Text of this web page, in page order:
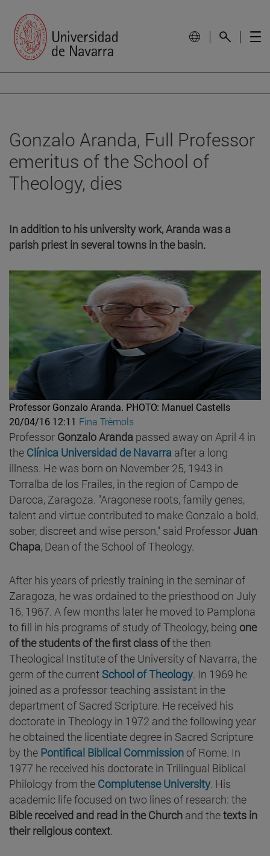
Gonzalo Aranda, Full Professor
emeritus of the School of
Theology, dies
In addition to his university work, Aranda was a
parish priest in several towns in the basin.
Professor Gonzalo Aranda. PHOTO: Manuel Castells
20/04/16 12:11 Fina Trèmols
Professor Gonzalo Aranda passed away on April 4 in
the Clínica Universidad de Navarra after a long
illness. He was born on November 25, 1943 in
Torralba de los Frailes, in the region of Campo de
Daroca, Zaragoza. "Aragonese roots, family genes,
talent and virtue contributed to make Gonzalo a bold,
sober, discreet and wise person," said ProfessorJuan
Chapa, Dean of the School of Theology.
After his years of priestly training in the seminar of
Zaragoza, he was ordained to the priesthood on July
16, 1967. A few months later he moved to Pamplona
to fill in his programs of study of Theology, being one
of the students of the first class ofthe then
Theological Institute of the University of Navarra, the
germ of the current School of Theology. In 1969 he
joined as a professor teaching assistant in the
department of Sacred Scripture. He received his
doctorate in Theology in 1972 and the following year
he obtained the licentiate degree in Sacred Scripture
by the Pontifical Biblical Commission of Rome. In
1977 he received his doctorate in Trilingual Biblical
Philology from the Complutense University. His
academic life focused on two lines of research: the
Bible received and read in the Church and thetexts in
their religious context.